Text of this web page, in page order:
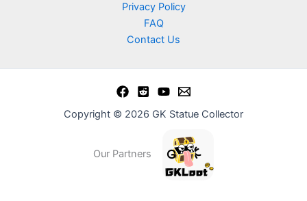
Privacy Policy
FAQ
Contact Us
Copyright © 2026 GK Statue Collector
Our Partners